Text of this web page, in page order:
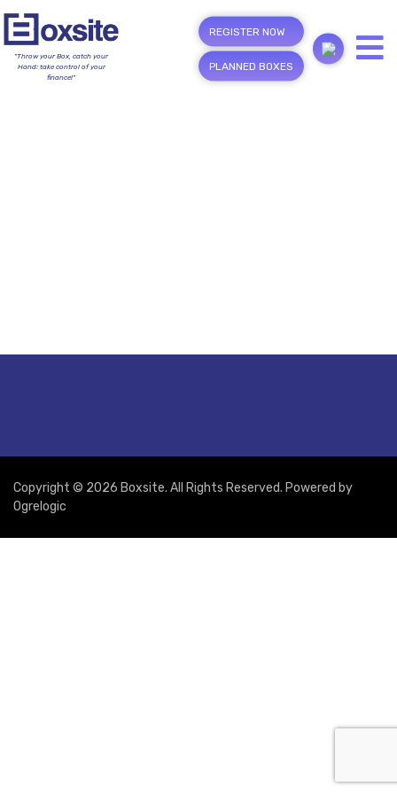
"Throw your Box, catch your
Hand; take control of your
finance!"
REGISTER NOW
PLANNED BOXES
Copyright © 2026 Boxsite. All Rights Reserved. Powered by
Ogrelogic